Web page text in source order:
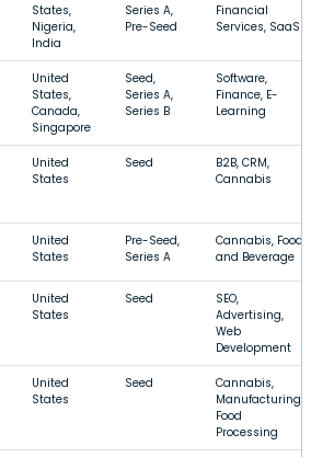
States,
Nigeria,
India
Series A,
Pre-Seed
Financial
Services, SaaS
United
States,
Canada,
Singapore
Seed,
Series A,
Series B
Software,
Finance, E-
Learning
United
States
Seed
B2B, CRM,
Cannabis
United
States
Pre-Seed,
Series A
Cannabis, Food
and Beverage
United
States
Seed
SEO,
Advertising,
Web
Development
United
States
Seed
Cannabis,
Manufacturing,
Food
Processing